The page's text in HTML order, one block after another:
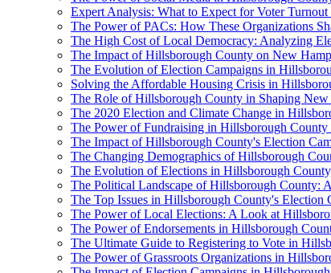
Expert Analysis: What to Expect for Voter
The Power of PACs: How These Organizations
The High Cost of Local Democracy: Analyzing
The Impact of Hillsborough County on New
The Evolution of Election Campaigns in
Solving the Affordable Housing Crisis in
The Role of Hillsborough County in Shaping New
The 2020 Election and Climate Change in
The Power of Fundraising in Hillsborough County
The Impact of Hillsborough County's Election
The Changing Demographics of Hillsborough
The Evolution of Elections in Hillsborough
The Political Landscape of Hillsborough County:
The Top Issues in Hillsborough County's Election
The Power of Local Elections: A Look at
The Power of Endorsements in Hillsborough
The Ultimate Guide to Registering to Vote in
The Power of Grassroots Organizations in